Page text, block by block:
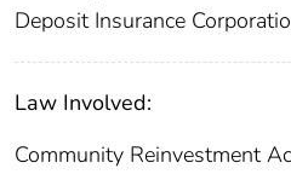
Deposit Insurance
Law Involved:
Community Reinvestment